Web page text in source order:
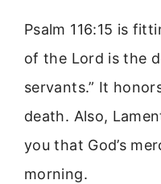
Psalm 116:15 is
of the Lord is the
servants.” It
death. Also,
you that God’s
morning.